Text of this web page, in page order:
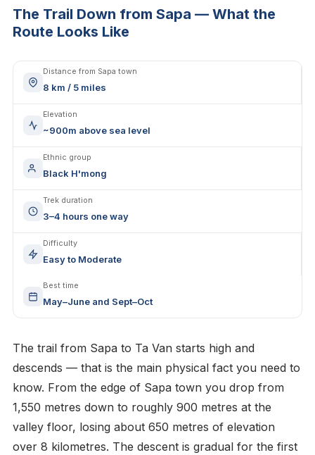
The Trail Down from Sapa — What the
Route Looks Like
Distance from Sapa town
8 km / 5 miles
Elevation
~900m above sea level
Ethnic group
Black H'mong
Trek duration
3–4 hours one way
Difficulty
Easy to Moderate
Best time
May–June and Sept–Oct
The trail from Sapa to Ta Van starts high and
descends — that is the main physical fact you need to
know. From the edge of Sapa town you drop from
1,550 metres down to roughly 900 metres at the
valley floor, losing about 650 metres of elevation
over 8 kilometres. The descent is gradual for the first